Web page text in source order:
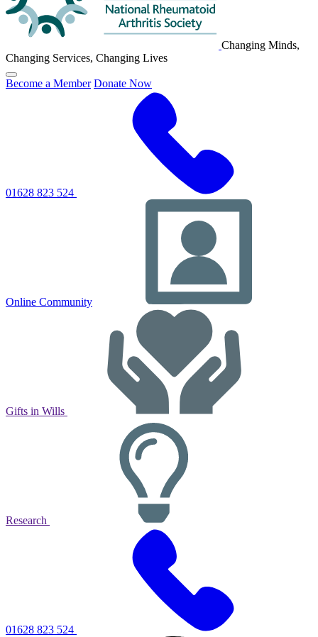
Changing Minds,
Changing Services, Changing Lives
Click
to
Become a Member Donate Now
01628 823 524
Online Community
Gifts in Wills
Research
01628 823 524